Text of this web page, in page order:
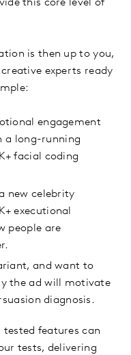
this core level of
is then up to you,
experts ready
engagement
a long-running
facial coding
new celebrity
executional
people are
and want to
the ad will motivate
diagnosis.
tested features can
tests, delivering